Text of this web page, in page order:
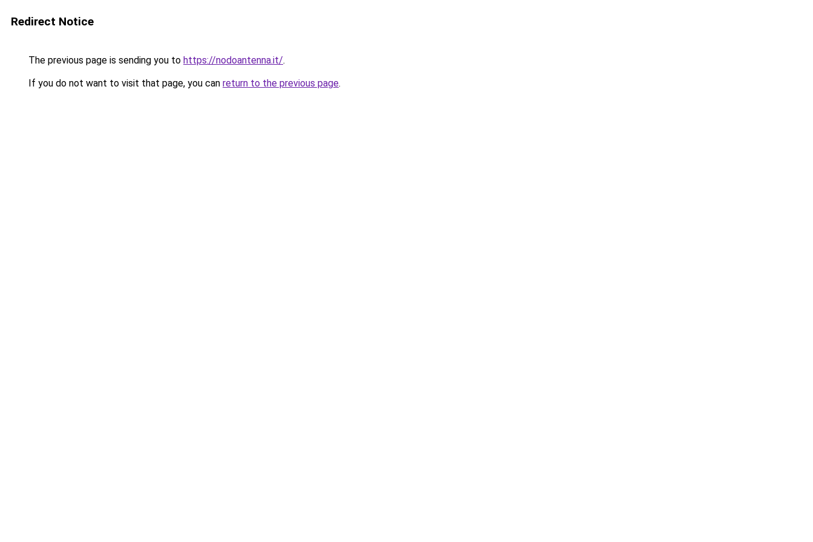
Redirect Notice
The previous page is sending you to https://nodoantenna.it/.
If you do not want to visit that page, you can return to the previous page.